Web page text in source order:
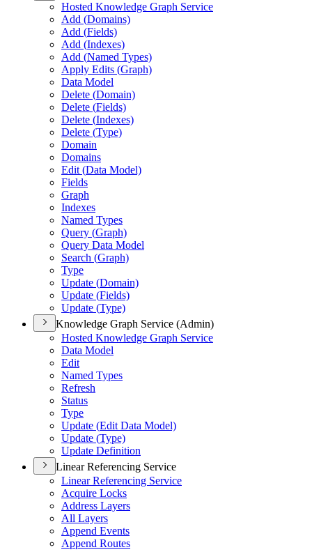
Hosted Knowledge Graph Service
Add (Domains)
Add (Fields)
Add (Indexes)
Add (Named Types)
Apply Edits (Graph)
Data Model
Delete (Domain)
Delete (Fields)
Delete (Indexes)
Delete (Type)
Domain
Domains
Edit (Data Model)
Fields
Graph
Indexes
Named Types
Query (Graph)
Query Data Model
Search (Graph)
Type
Update (Domain)
Update (Fields)
Update (Type)
Knowledge Graph Service (Admin)
Hosted Knowledge Graph Service
Data Model
Edit
Named Types
Refresh
Status
Type
Update (Edit Data Model)
Update (Type)
Update Definition
Linear Referencing Service
Linear Referencing Service
Acquire Locks
Address Layers
All Layers
Append Events
Append Routes